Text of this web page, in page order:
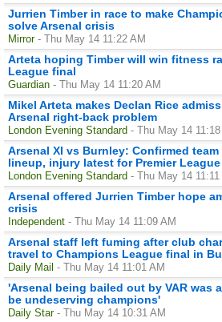
Jurrien Timber in race to make
solve Arsenal crisis
Mirror - Thu May 14 11:22 AM
Arteta hoping Timber will win fitness
League final
Guardian - Thu May 14 11:20 AM
Mikel Arteta makes Declan Rice
Arsenal right-back problem
London Evening Standard - Thu May 14 11:18
Arsenal XI vs Burnley: Confirmed
lineup, injury latest for Premier League
London Evening Standard - Thu May 14 11:11
Arsenal offered Jurrien Timber hope
crisis
Independent - Thu May 14 11:09 AM
Arsenal staff left fuming after club
travel to Champions League final in
Daily Mail - Thu May 14 11:01 AM
'Arsenal being bailed out by VAR was
be undeserving champions'
Daily Star - Thu May 14 10:31 AM